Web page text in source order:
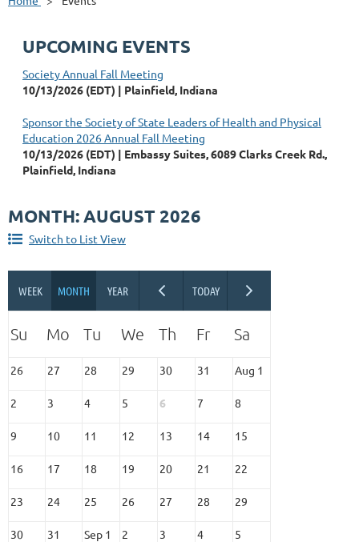
UPCOMING EVENTS
Society Annual Fall Meeting
10/13/2026 (EDT)
Plainfield, Indiana
Sponsor the Society of State Leaders of Health and Physical
Education 2026 Annual Fall Meeting
10/13/2026 (EDT)
Embassy Suites, 6089 Clarks Creek Rd.,
Plainfield, Indiana
MONTH: AUGUST 2026
Switch to List View
26 27 28 29 30 31 Aug 1
2 3 4 5 6 7 8
9 10 11 12 13 14 15
16 17 18 19 20 21 22
23 24 25 26 27 28 29
30 31 Sep 1 2 3 4 5